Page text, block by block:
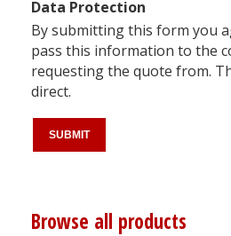
Data Protection
By submitting this form you
pass this information to the
requesting the quote from.
direct.
Browse all products